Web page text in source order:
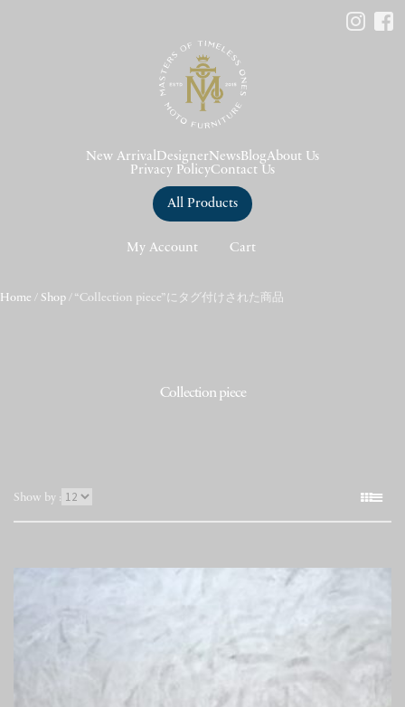
New Arrival DesignerNews BlogAbout Us
Privacy PolicyContact Us
All Products
My Account Cart
Home / Shop / “Collection piece”にタグ付けされた商品
Collection piece
Show by : 表